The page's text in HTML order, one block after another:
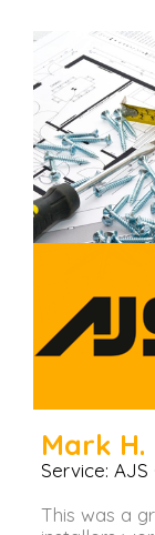
Mark
Service:
This was a